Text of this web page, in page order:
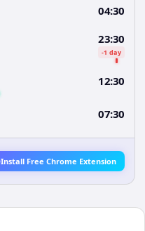
04:30
23:30
-1 day
12:30
07:30
Install Free Chrome Extension